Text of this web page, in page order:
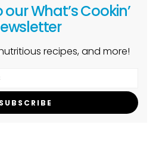
What’s Cookin’
recipes, and more!
SUBSCRIBE